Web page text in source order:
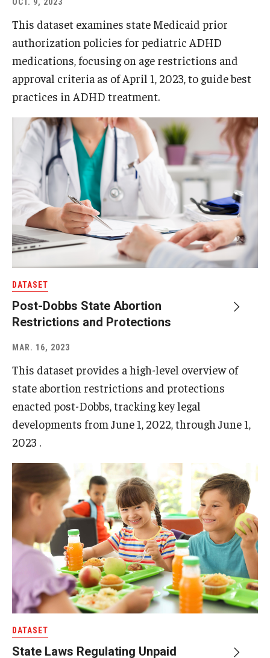
This dataset examines state Medicaid prior
authorization policies for pediatric ADHD
medications, focusing on age restrictions and
approval criteria as of April 1, 2023, to guide best
practices in ADHD treatment.
DATASET
Post-Dobbs State Abortion
Restrictions and Protections
MAR. 16, 2023
This dataset provides a high-level overview of
state abortion restrictions and protections
enacted post-Dobbs, tracking key legal
developments from June 1, 2022, through June 1,
2023 .
DATASET
State Laws Regulating Unpaid